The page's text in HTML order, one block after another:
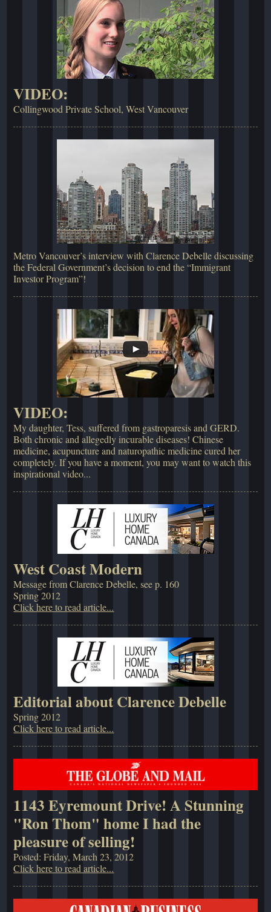
VIDEO:
Collingwood Private School, West Vancouver
Metro Vancouver’s interview with Clarence Debelle discussing
the Federal Government’s decision to end the “Immigrant
Investor Program”!
VIDEO:
My daughter, Tess, suffered from gastroparesis and GERD.
Both chronic and allegedly incurable diseases! Chinese
medicine, acupuncture and naturopathic medicine cured her
completely. If you have a moment, you may want to watch this
inspirational video...
West Coast Modern
Message from Clarence Debelle, see p. 160
Spring 2012
Click here to read article...
Editorial about Clarence Debelle
Spring 2012
Click here to read article...
1143 Eyremount Drive! A Stunning
"Ron Thom" home I had the
pleasure of selling!
Posted: Friday, March 23, 2012
Click here to read article...